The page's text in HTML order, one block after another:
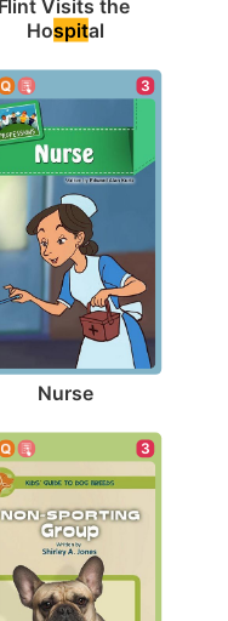
Flint Visits the
Hospital
3
Nurse
3